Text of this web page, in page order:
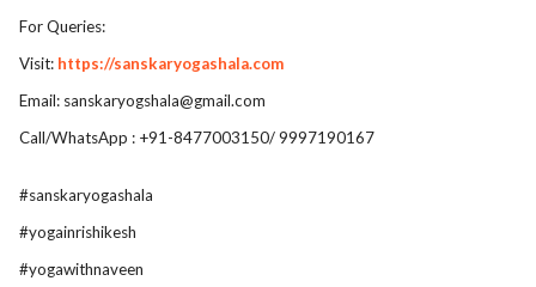
For Queries:
Visit: https://sanskaryogashala.com
Email: sanskaryogshala@gmail.com
Call/WhatsApp : +91-8477003150/ 9997190167
#sanskaryogashala
#yogainrishikesh
#yogawithnaveen